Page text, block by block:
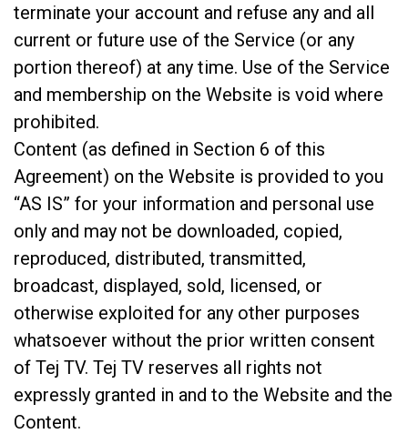
terminate your account and refuse any and all
current or future use of the Service (or any
portion thereof) at any time. Use of the Service
and membership on the Website is void where
prohibited.
Content (as defined in Section 6 of this
Agreement) on the Website is provided to you
“AS IS” for your information and personal use
only and may not be downloaded, copied,
reproduced, distributed, transmitted,
broadcast, displayed, sold, licensed, or
otherwise exploited for any other purposes
whatsoever without the prior written consent
of Tej TV. Tej TV reserves all rights not
expressly granted in and to the Website and the
Content.